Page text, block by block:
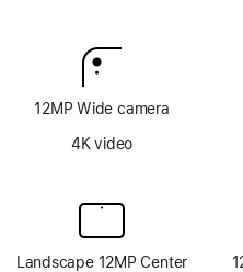
12MP Wide camera
4K video
Landscape 12MP Center